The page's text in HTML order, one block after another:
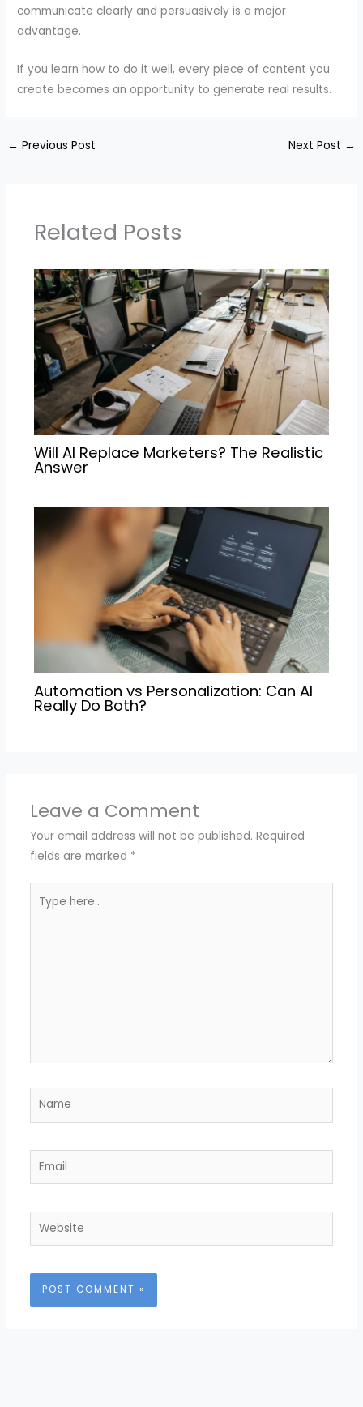
communicate clearly and persuasively is a major
advantage.
If you learn how to do it well, every piece of content you
create becomes an opportunity to generate real results.
← Previous Post Next Post →
Related Posts
Will AI Replace Marketers? The Realistic
Answer
Automation vs Personalization: Can AI
Really Do Both?
Leave a Comment
Your email address will not be published. Required
fields are marked *
here..
Name
Email
Website